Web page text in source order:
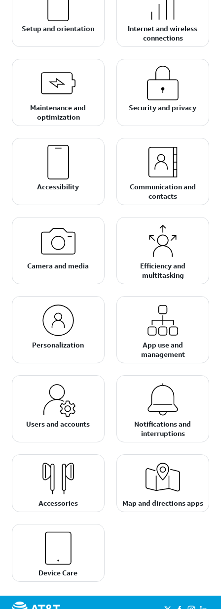
Setup and orientation
Internet and wireless
connections
Maintenance and
optimization
Security and privacy
Accessibility
Communication and
contacts
Camera and media
Efficiency and
multitasking
Personalization
App use and
management
Users and accounts
Notifications and
interruptions
Accessories Map and directions apps
Device Care